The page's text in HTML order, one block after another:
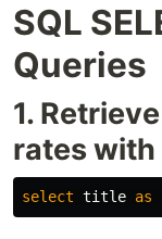
SQL
Queries
1.
rates with
select title as